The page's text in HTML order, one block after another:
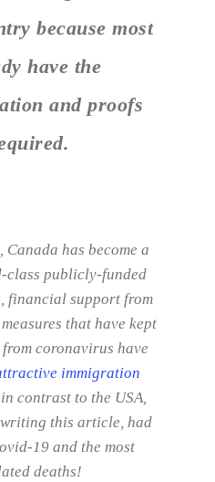
because most
have the
and proofs
has become a
class publicly-funded
financial support from
that have kept
coronavirus have
immigration
contrast to the USA,
this article, had
19 and the most
deaths!